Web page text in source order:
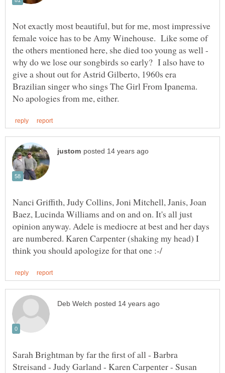
Not exactly most beautiful, but for me, most impressive
female voice has to be Amy Winehouse. Like some of
the others mentioned here, she died too young as well -
why do we lose our songbirds so early? I also have to
give a shout out for Astrid Gilberto, 1960s era
Brazilian singer who sings The Girl From Ipanema.
Nanci Griffith, Judy Collins, Joni Mitchell, Janis, Joan
Baez, Lucinda Williams and on and on. It's all just
opinion anyway. Adele is mediocre at best and her days
are numbered. Karen Carpenter (shaking my head) I
Sarah Brightman by far the first of all - Barbra
Streisand - Judy Garland - Karen Carpenter - Susan